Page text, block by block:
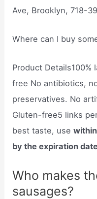
Ave, Brooklyn, 718-
Where can I buy
Product Details100%
free No antibiotics,
preservatives. No
Gluten-free5 links
best taste, use
by the expiration
Who makes
sausages?